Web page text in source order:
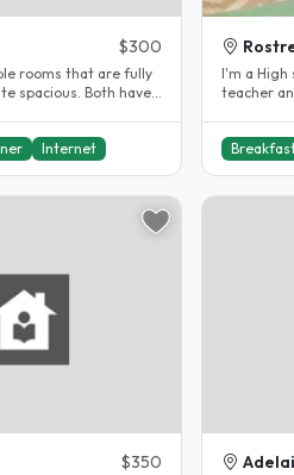
$300
rooms that are fully
spacious. Both have
Internet
I'm a High school
teacher
$350